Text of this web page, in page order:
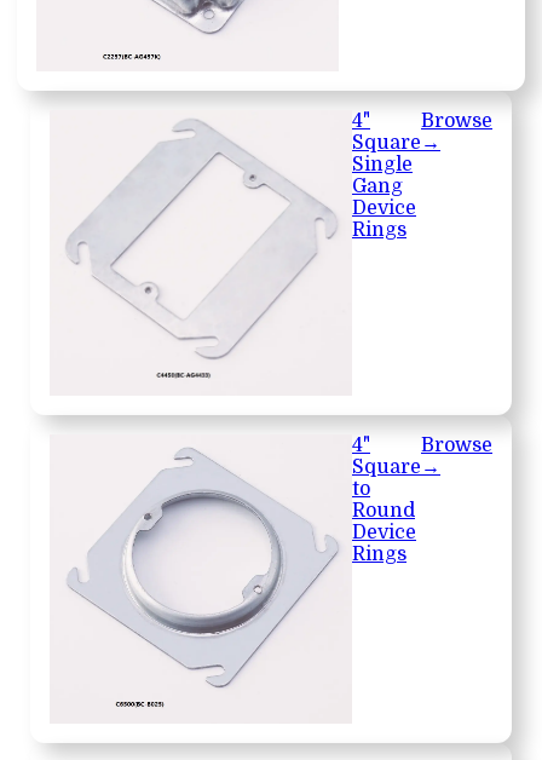
4"
Square
Single
Gang
Device
Rings
Browse
→
4"
Square
to
Round
Device
Rings
Browse
→